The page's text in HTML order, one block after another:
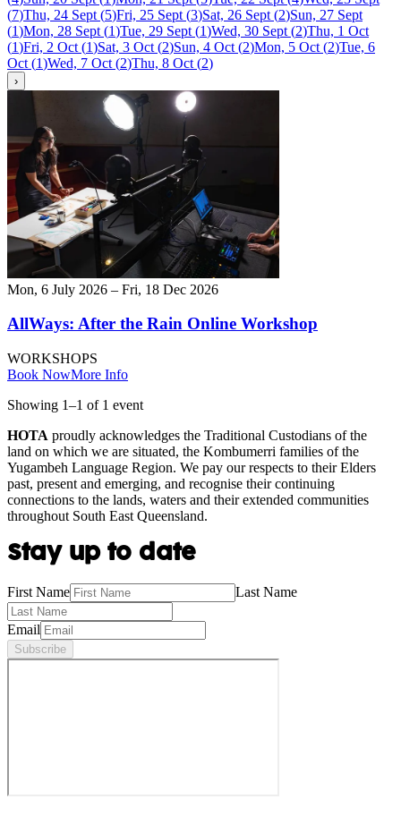
(7)Thu, 24 Sept (5)Fri, 25 Sept (3)Sat, 26 Sept (2)Sun, 27 Sept
(1)Mon, 28 Sept (1)Tue, 29 Sept (1)Wed, 30 Sept (2)Thu, 1 Oct
(1)Fri, 2 Oct (1)Sat, 3 Oct (2)Sun, 4 Oct (2)Mon, 5 Oct (2)Tue, 6
Oct (1)Wed, 7 Oct (2)Thu, 8 Oct (2)
›
Mon, 6 July 2026 – Fri, 18 Dec 2026
AllWays: After the Rain Online Workshop
WORKSHOPS
Book NowMore Info
Showing 1–1 of 1 event
HOTA proudly acknowledges the Traditional Custodians of the
land on which we are situated, the Kombumerri families of the
Yugambeh Language Region. We pay our respects to their Elders
past, present and emerging, and recognise their continuing
connections to the lands, waters and their extended communities
throughout South East Queensland.
Stay up to date
First Name Last Name
Email
Subscribe